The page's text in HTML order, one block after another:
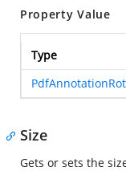
Property Value
Type
Size
Gets or sets the